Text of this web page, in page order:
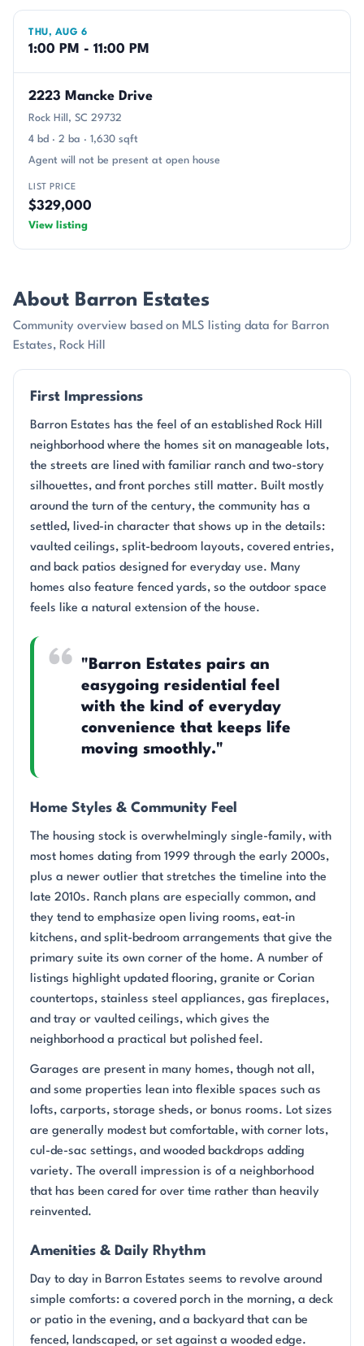
THU, AUG 6
1:00 PM - 11:00 PM
2223 Mancke Drive
Rock Hill, SC 29732
4 bd · 2 ba · 1,630 sqft
Agent will not be present at open house
LIST PRICE
$329,000
View listing
About Barron Estates
Community overview based on MLS listing data for Barron
Estates, Rock Hill
First Impressions
Barron Estates has the feel of an established Rock Hill
neighborhood where the homes sit on manageable lots,
the streets are lined with familiar ranch and two-story
silhouettes, and front porches still matter. Built mostly
around the turn of the century, the community has a
settled, lived-in character that shows up in the details:
vaulted ceilings, split-bedroom layouts, covered entries,
and back patios designed for everyday use. Many
homes also feature fenced yards, so the outdoor space
feels like a natural extension of the house.
"Barron Estates pairs an
easygoing residential feel
with the kind of everyday
convenience that keeps life
moving smoothly."
Home Styles & Community Feel
The housing stock is overwhelmingly single-family, with
most homes dating from 1999 through the early 2000s,
plus a newer outlier that stretches the timeline into the
late 2010s. Ranch plans are especially common, and
they tend to emphasize open living rooms, eat-in
kitchens, and split-bedroom arrangements that give the
primary suite its own corner of the home. A number of
listings highlight updated flooring, granite or Corian
countertops, stainless steel appliances, gas fireplaces,
and tray or vaulted ceilings, which gives the
neighborhood a practical but polished feel.
Garages are present in many homes, though not all,
and some properties lean into flexible spaces such as
lofts, carports, storage sheds, or bonus rooms. Lot sizes
are generally modest but comfortable, with corner lots,
cul-de-sac settings, and wooded backdrops adding
variety. The overall impression is of a neighborhood
that has been cared for over time rather than heavily
reinvented.
Amenities & Daily Rhythm
Day to day in Barron Estates seems to revolve around
simple comforts: a covered porch in the morning, a deck
or patio in the evening, and a backyard that can be
fenced, landscaped, or set against a wooded edge.